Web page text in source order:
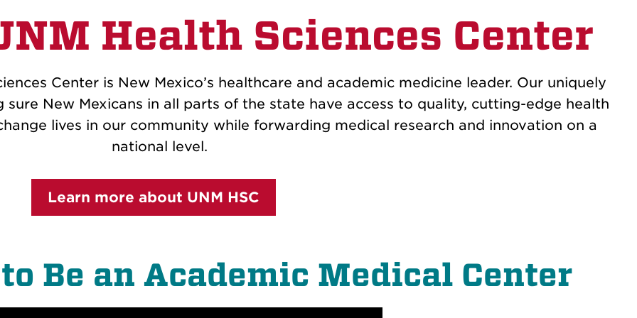
Health Sciences Center
Center is New Mexico’s healthcare and academic medicine leader. Our uniquely
New Mexicans in all parts of the state have access to quality, cutting-edge health
lives in our community while forwarding medical research and innovation on a
national level.
Learn more about UNM HSC
Be an Academic Medical Center